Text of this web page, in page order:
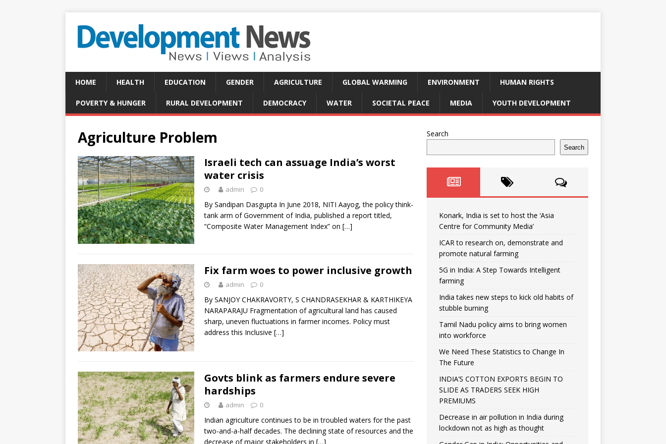
HOME HEALTH EDUCATION GENDER AGRICULTURE GLOBAL WARMING ENVIRONMENT HUMAN RIGHTS
POVERTY & HUNGER RURAL DEVELOPMENT DEMOCRACY WATER SOCIETAL PEACE MEDIA YOUTH DEVELOPMENT
Agriculture Problem
Israeli tech can assuage India’s worst
water crisis
admin 0
By Sandipan Dasgupta In June 2018, NITI Aayog, the policy think-
tank arm of Government of India, published a report titled,
“Composite Water Management Index” on […]
Fix farm woes to power inclusive growth
admin 0
By SANJOY CHAKRAVORTY, S CHANDRASEKHAR & KARTHIKEYA
NARAPARAJU Fragmentation of agricultural land has caused
sharp, uneven fluctuations in farmer incomes. Policy must
address this Inclusive […]
Govts blink as farmers endure severe
hardships
admin 0
Indian agriculture continues to be in troubled waters for the past
two-and-a-half decades. The declining state of resources and the
decrease of major stakeholders in […]
Search
Search
Konark, India is set to host the ‘Asia
Centre for Community Media’
ICAR to research on, demonstrate and
promote natural farming
5G in India: A Step Towards Intelligent
farming
India takes new steps to kick old habits of
stubble burning
Tamil Nadu policy aims to bring women
into workforce
We Need These Statistics to Change In
The Future
INDIA’S COTTON EXPORTS BEGIN TO
SLIDE AS TRADERS SEEK HIGH
PREMIUMS
Decrease in air pollution in India during
lockdown not as high as thought